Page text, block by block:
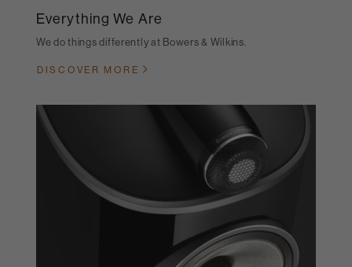
Everything We Are
We do things differently at Bowers & Wilkins.
DISCOVER MORE